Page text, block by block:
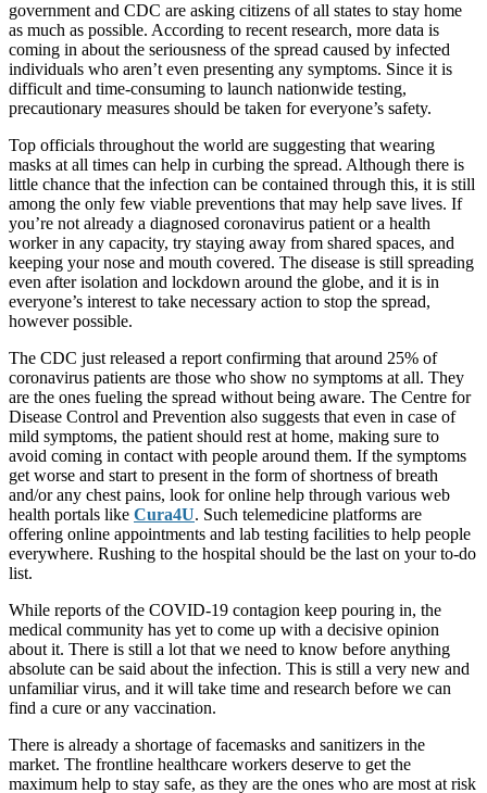
government and CDC are asking citizens of all states to stay home
as much as possible. According to recent research, more data is
coming in about the seriousness of the spread caused by infected
individuals who aren’t even presenting any symptoms. Since it is
difficult and time-consuming to launch nationwide testing,
precautionary measures should be taken for everyone’s safety.
Top officials throughout the world are suggesting that wearing
masks at all times can help in curbing the spread. Although there is
little chance that the infection can be contained through this, it is still
among the only few viable preventions that may help save lives. If
you’re not already a diagnosed coronavirus patient or a health
worker in any capacity, try staying away from shared spaces, and
keeping your nose and mouth covered. The disease is still spreading
even after isolation and lockdown around the globe, and it is in
everyone’s interest to take necessary action to stop the spread,
however possible.
The CDC just released a report confirming that around 25% of
coronavirus patients are those who show no symptoms at all. They
are the ones fueling the spread without being aware. The Centre for
Disease Control and Prevention also suggests that even in case of
mild symptoms, the patient should rest at home, making sure to
avoid coming in contact with people around them. If the symptoms
get worse and start to present in the form of shortness of breath
and/or any chest pains, look for online help through various web
health portals like Cura4U. Such telemedicine platforms are
offering online appointments and lab testing facilities to help people
everywhere. Rushing to the hospital should be the last on your to-do
list.
While reports of the COVID-19 contagion keep pouring in, the
medical community has yet to come up with a decisive opinion
about it. There is still a lot that we need to know before anything
absolute can be said about the infection. This is still a very new and
unfamiliar virus, and it will take time and research before we can
find a cure or any vaccination.
There is already a shortage of facemasks and sanitizers in the
market. The frontline healthcare workers deserve to get the
maximum help to stay safe, as they are the ones who are most at risk